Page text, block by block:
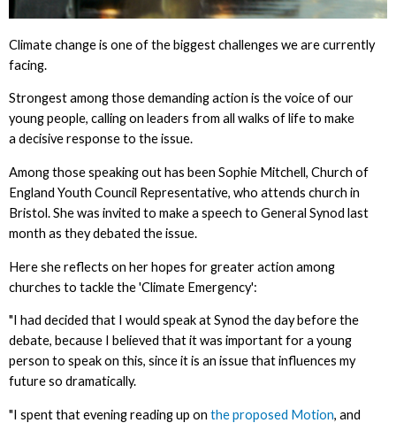
Climate change is one of the biggest challenges we are currently
facing.
Strongest among those demanding action is the voice of our
young people, calling on leaders from all walks of life to make
a decisive response to the issue.
Among those speaking out has been Sophie Mitchell, Church of
England Youth Council Representative, who attends church in
Bristol. She was invited to make a speech to General Synod last
month as they debated the issue.
Here she reflects on her hopes for greater action among
churches to tackle the 'Climate Emergency':
"I had decided that I would speak at Synod the day before the
debate, because I believed that it was important for a young
person to speak on this, since it is an issue that influences my
future so dramatically.
"I spent that evening reading up on the proposed Motion, and